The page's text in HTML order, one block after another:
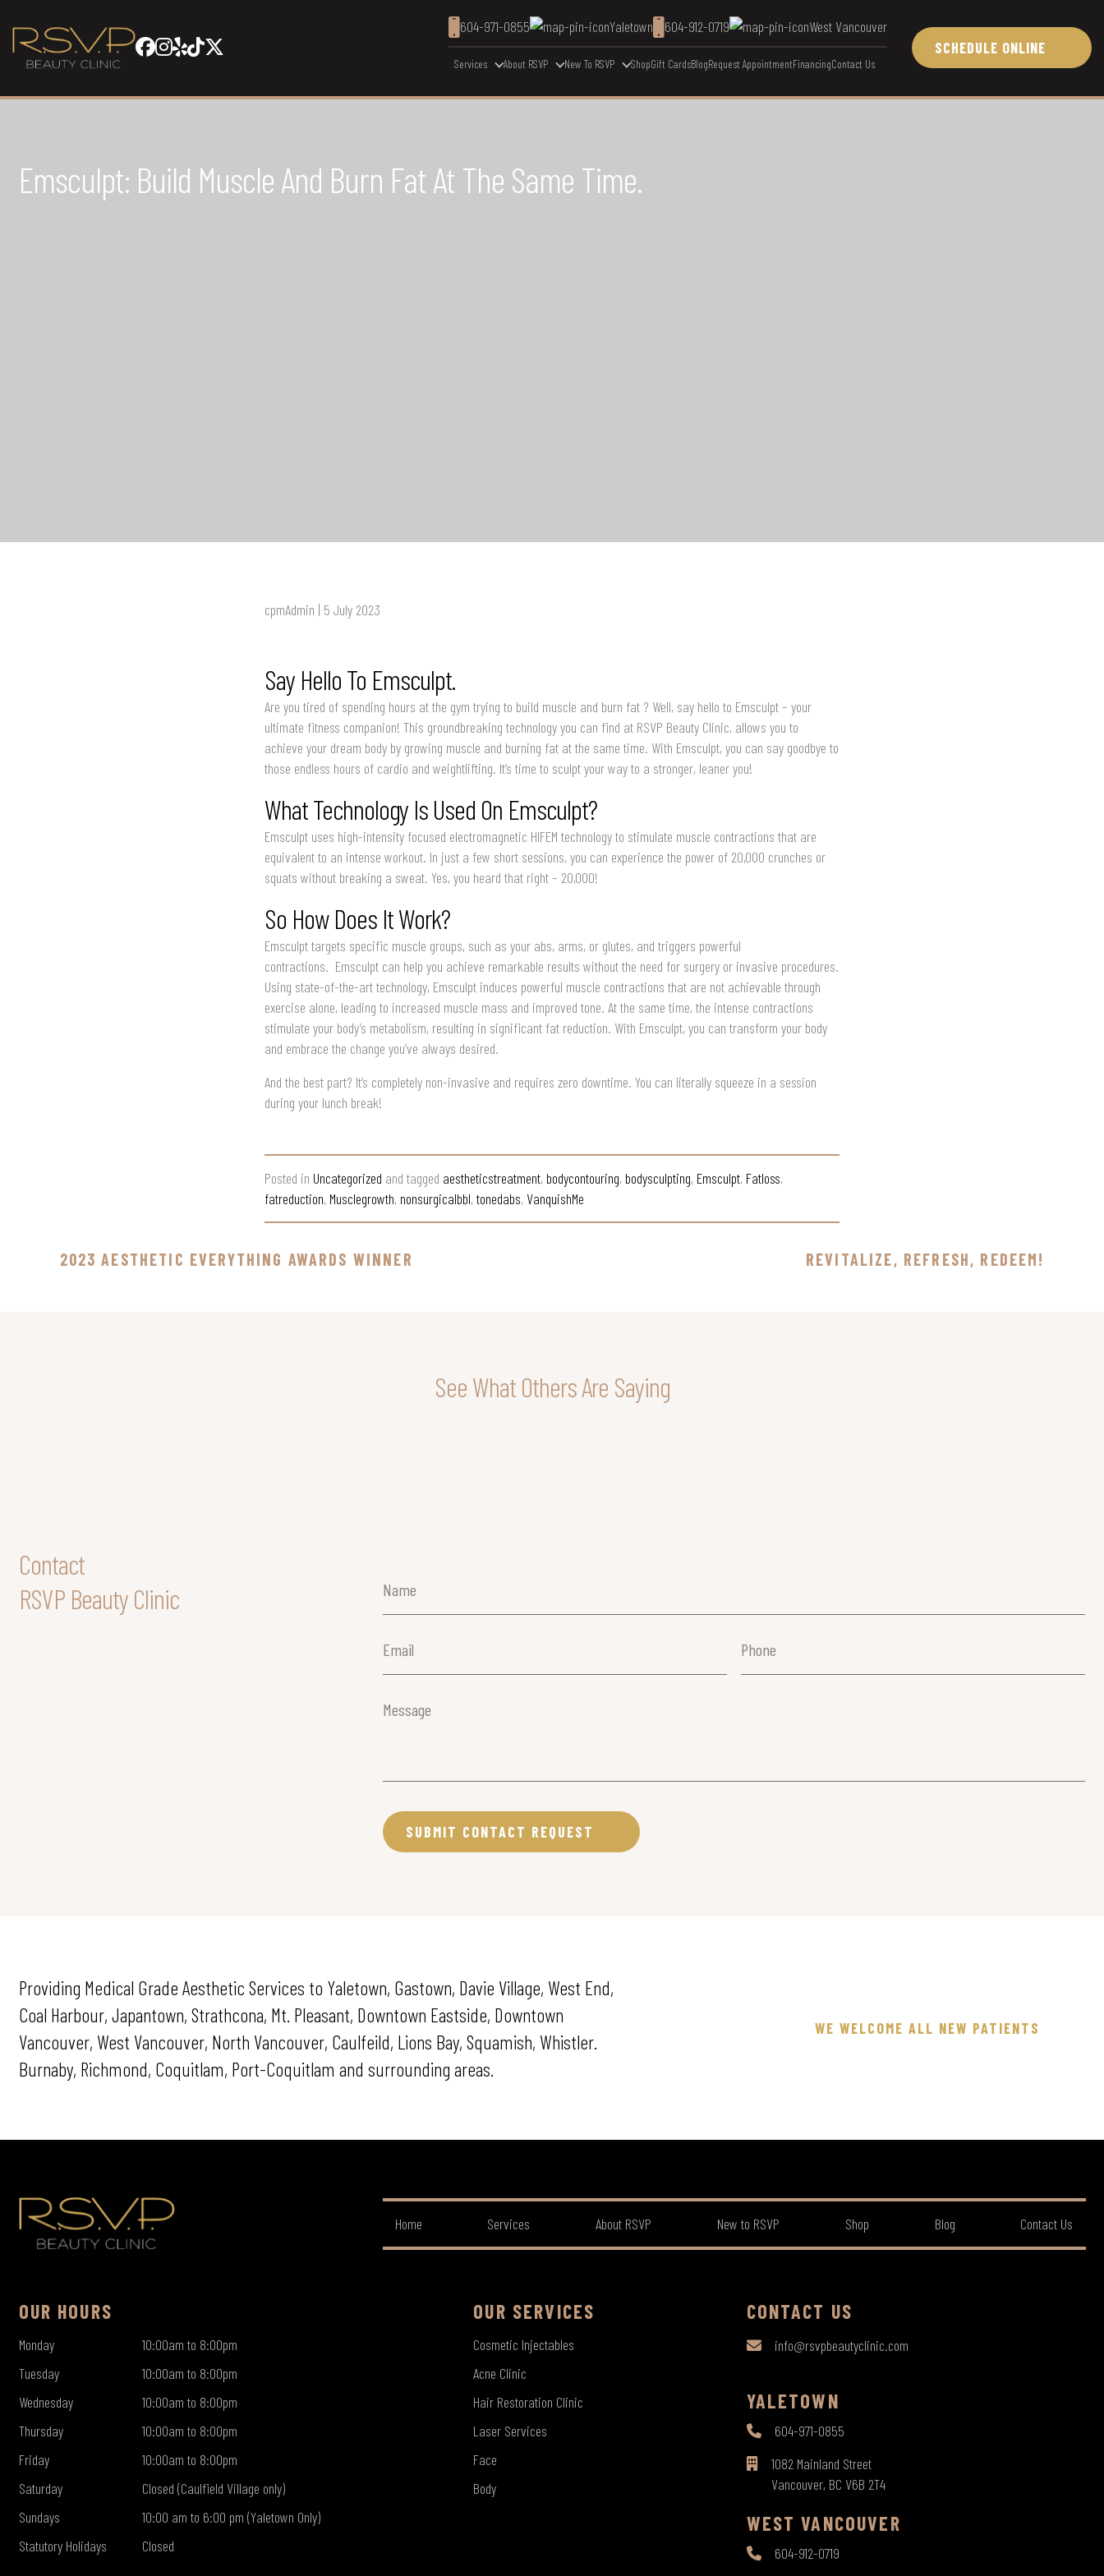
604-971-0855 Yaletown 604-912-0719 West Vancouver
Services About RSVP New To RSVP ShopGift CardsBlogRequest AppointmentFinancingContact Us
SCHEDULE ONLINE
Emsculpt: Build Muscle And Burn Fat At The Same Time.
cpmAdmin | 5 July 2023
Say Hello To Emsculpt.
Are you tired of spending hours at the gym trying to build muscle and burn fat ? Well, say hello to Emsculpt – your
ultimate fitness companion! This groundbreaking technology you can find at RSVP Beauty Clinic, allows you to
achieve your dream body by growing muscle and burning fat at the same time. With Emsculpt, you can say goodbye to
those endless hours of cardio and weightlifting. It’s time to sculpt your way to a stronger, leaner you!
What Technology Is Used On Emsculpt?
Emsculpt uses high-intensity focused electromagnetic HIFEM technology to stimulate muscle contractions that are
equivalent to an intense workout. In just a few short sessions, you can experience the power of 20,000 crunches or
squats without breaking a sweat. Yes, you heard that right – 20,000!
So How Does It Work?
Emsculpt targets specific muscle groups, such as your abs, arms, or glutes, and triggers powerful
contractions. Emsculpt can help you achieve remarkable results without the need for surgery or invasive procedures.
Using state-of-the-art technology, Emsculpt induces powerful muscle contractions that are not achievable through
exercise alone, leading to increased muscle mass and improved tone. At the same time, the intense contractions
stimulate your body’s metabolism, resulting in significant fat reduction. With Emsculpt, you can transform your body
and embrace the change you’ve always desired.
And the best part? It’s completely non-invasive and requires zero downtime. You can literally squeeze in a session
during your lunch break!
Posted in Uncategorized and tagged aestheticstreatment, bodycontouring, bodysculpting, Emsculpt, Fatloss,
fatreduction, Musclegrowth, nonsurgicalbbl, tonedabs, VanquishMe
2023 AESTHETIC EVERYTHING AWARDS WINNER REVITALIZE, REFRESH, REDEEM!
See What Others Are Saying
Contact
RSVP Beauty Clinic
Name
Email Phone
Message
Providing Medical Grade Aesthetic Services to Yaletown, Gastown, Davie Village, West End,
Coal Harbour, Japantown, Strathcona, Mt. Pleasant, Downtown Eastside, Downtown
Vancouver, West Vancouver, North Vancouver, Caulfeild, Lions Bay, Squamish, Whistler.
Burnaby, Richmond, Coquitlam, Port-Coquitlam and surrounding areas.
WE WELCOME ALL NEW PATIENTS
Home Services About RSVP New to RSVP Shop Blog Contact Us
OUR HOURS
Monday
10:00am to 8:00pm
Tuesday
10:00am to 8:00pm
Wednesday
10:00am to 8:00pm
Thursday
10:00am to 8:00pm
Friday
10:00am to 8:00pm
Saturday
Closed (Caulfield Village only)
Sundays
10:00 am to 6:00 pm (Yaletown Only)
Statutory Holidays
Closed
OUR SERVICES
Cosmetic Injectables
Acne Clinic
Hair Restoration Clinic
Laser Services
Face
Body
CONTACT US
info@rsvpbeautyclinic.com
YALETOWN
604-971-0855
1082 Mainland Street
Vancouver, BC V6B 2T4
WEST VANCOUVER
604-912-0719